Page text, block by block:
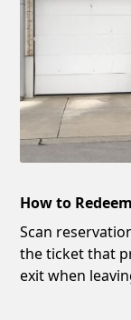
How to Redeem
Scan
the ticket that
exit when